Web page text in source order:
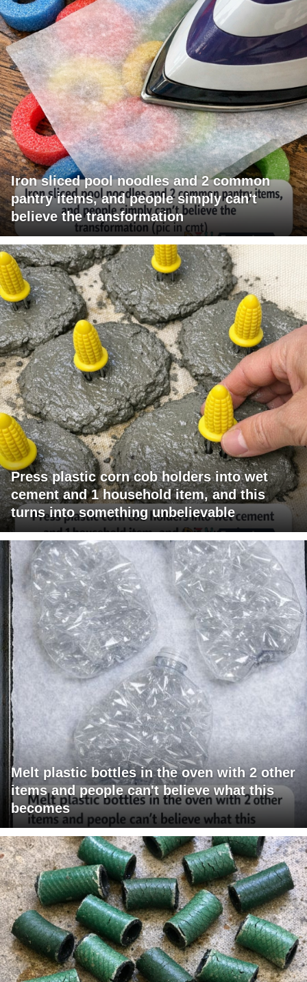
Iron sliced pool noodles and 2 common
pantry items, and people simply can't
believe the transformation
Press plastic corn cob holders into wet
cement and 1 household item, and this
turns into something unbelievable
Melt plastic bottles in the oven with 2 other
items and people can't believe what this
becomes